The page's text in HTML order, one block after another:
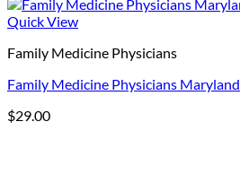
Quick View
Family Medicine Physicians
Family Medicine Physicians Maryland
$29.00